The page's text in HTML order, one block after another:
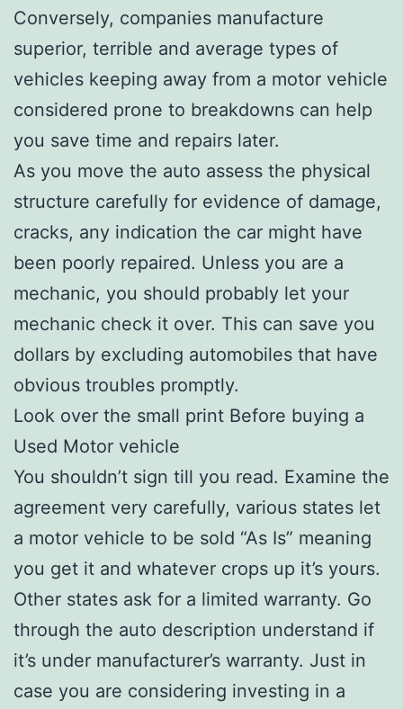
Conversely, companies manufacture
superior, terrible and average types of
vehicles keeping away from a motor vehicle
considered prone to breakdowns can help
you save time and repairs later.
As you move the auto assess the physical
structure carefully for evidence of damage,
cracks, any indication the car might have
been poorly repaired. Unless you are a
mechanic, you should probably let your
mechanic check it over. This can save you
dollars by excluding automobiles that have
obvious troubles promptly.
Look over the small print Before buying a
Used Motor vehicle
You shouldn’t sign till you read. Examine the
agreement very carefully, various states let
a motor vehicle to be sold “As Is” meaning
you get it and whatever crops up it’s yours.
Other states ask for a limited warranty. Go
through the auto description understand if
it’s under manufacturer’s warranty. Just in
case you are considering investing in a